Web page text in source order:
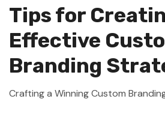
Tips for
Effective
Branding
Crafting a Winning Custom